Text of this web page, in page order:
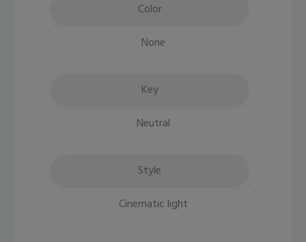
Color
None
Key
Neutral
Style
Cinematic light